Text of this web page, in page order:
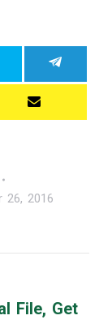
26, 2016
File, Get